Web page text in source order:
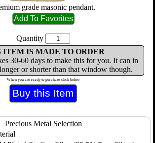
grade masonic pendant.
Quantity
ITEM IS MADE TO ORDER
30-60 days to make this for you. It can in
or shorter than that window though.
When you are ready to purchase click below
Precious Metal Selection